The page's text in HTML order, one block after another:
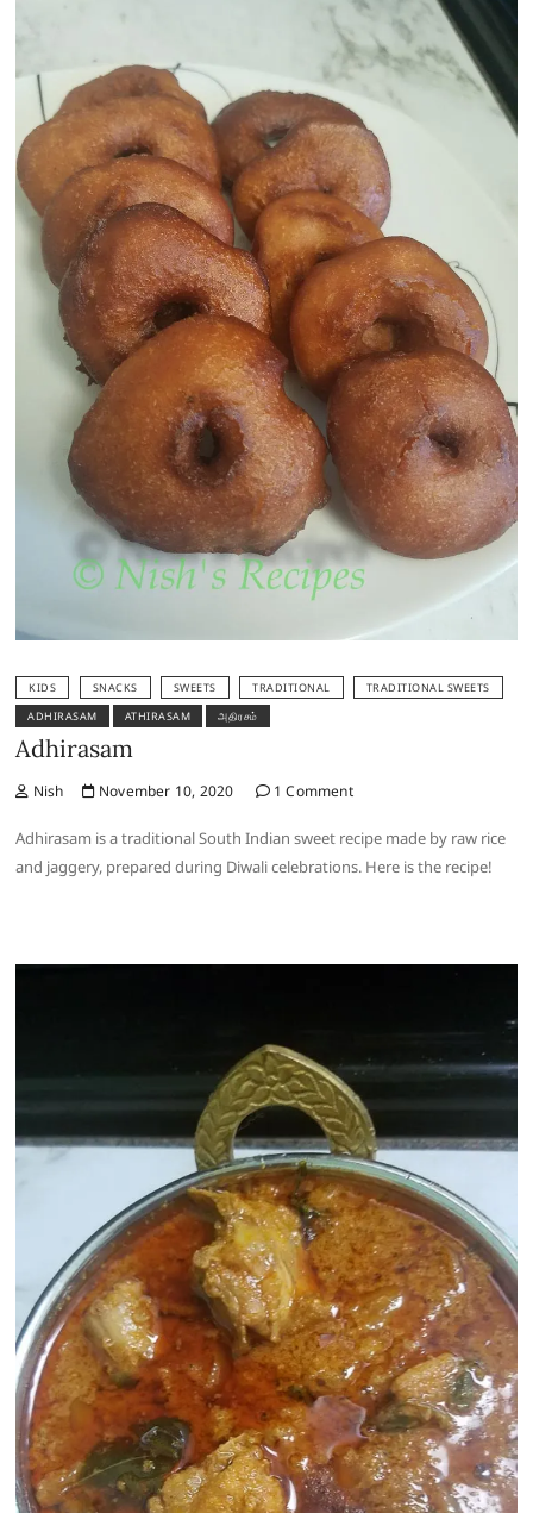
KIDS SNACKS SWEETS TRADITIONAL
TRADITIONAL SWEETS
ADHIRASAM
ATHIRASAM அதிரசம்
Adhirasam
Nish November 10, 2020 1 Comment
Adhirasam is a traditional South Indian sweet recipe made by raw rice
and jaggery, prepared during Diwali celebrations. Here is the recipe!